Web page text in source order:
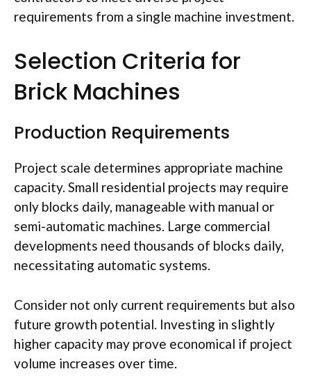
requirements from a single machine investment.
Selection Criteria for
Brick Machines
Production Requirements
Project scale determines appropriate machine
capacity. Small residential projects may require
only blocks daily, manageable with manual or
semi-automatic machines. Large commercial
developments need thousands of blocks daily,
necessitating automatic systems.
Consider not only current requirements but also
future growth potential. Investing in slightly
higher capacity may prove economical if project
volume increases over time.